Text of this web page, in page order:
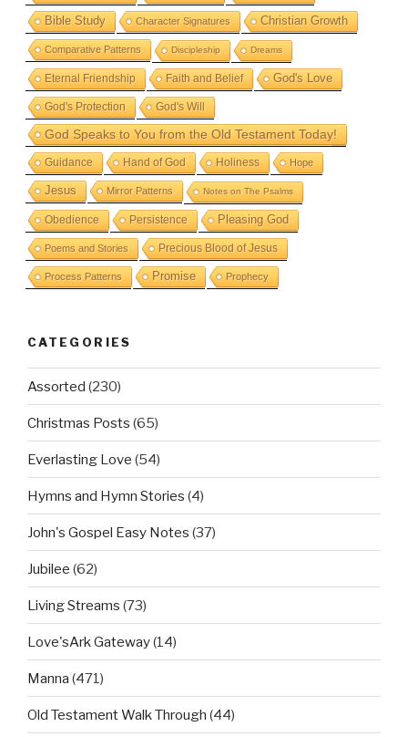
Bible Study Character Signatures Christian Growth
Comparative Patterns Discipleship Dreams
Eternal Friendship Faith and Belief God's Love
God's Protection God's Will
God Speaks to You from the Old Testament Today!
Guidance Hand of God Holiness Hope
Jesus Mirror Patterns Notes on The Psalms
Obedience Persistence Pleasing God
Poems and Stories Precious Blood of Jesus
Process Patterns Promise Prophecy
CATEGORIES
Assorted (230)
Christmas Posts (65)
Everlasting Love (54)
Hymns and Hymn Stories (4)
John's Gospel Easy Notes (37)
Jubilee (62)
Living Streams (73)
Love'sArk Gateway(14)
Manna (471)
Old Testament Walk Through (44)